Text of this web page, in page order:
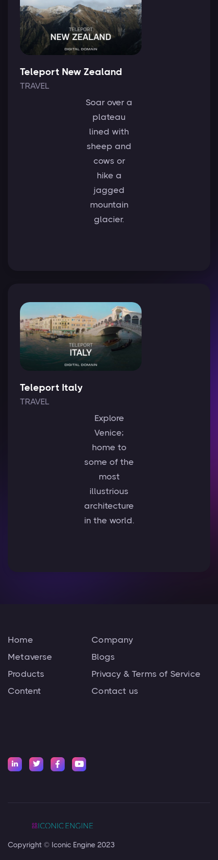
Teleport New Zealand
TRAVEL
Soar over a
plateau
lined with
sheep and
cows or
hike a
jagged
mountain
glacier.
Teleport Italy
TRAVEL
Explore
Venice;
home to
some of the
most
illustrious
architecture
in the world.
Home
Metaverse
Products
Content
Company
Blogs
Privacy & Terms of Service
Contact us
   
Copyright © Iconic Engine 2023